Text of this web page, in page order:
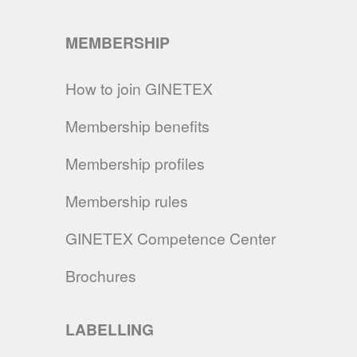
HOW TO CLEAN A FABRIC FACE MASK
the main recommendations on how to take
care for your fabric face mask.
GINETEX SIGNS THE UN CHARTER
By signing the UN Fashion Industry Charter
for Climate Action, we continue our
aware of the changes necessary to
MEMBERSHIP
How to join GINETEX
Membership benefits
Membership profiles
Membership rules
GINETEX Competence Center
Brochures
LABELLING